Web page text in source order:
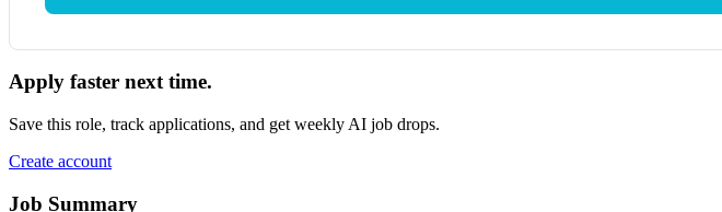
Apply faster next time.
Save this role, track applications, and get weekly AI job drops.
Create account
Job Summary